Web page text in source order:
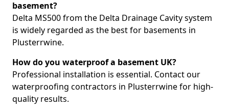
basement?
Delta MS500 from the Delta Drainage Cavity system
is widely regarded as the best for basements in
Plusterrwine.
How do you waterproof a basement UK?
Professional installation is essential. Contact our
waterproofing contractors in Plusterrwine for high-
quality results.